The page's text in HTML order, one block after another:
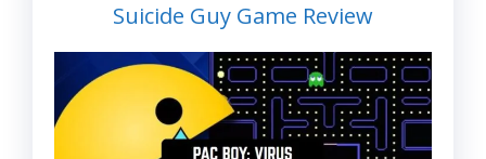
Suicide Guy Game Review